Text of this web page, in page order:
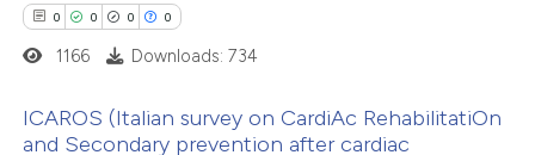
was made.
how this article has been
0 0 0 0
1166 Downloads: 734
ICAROS (Italian survey on CardiAc RehabilitatiOn
and Secondary prevention after cardiac